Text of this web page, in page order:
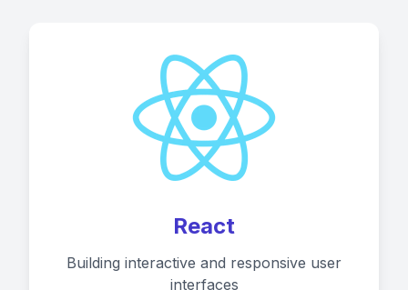
React
Building interactive and responsive user
interfaces